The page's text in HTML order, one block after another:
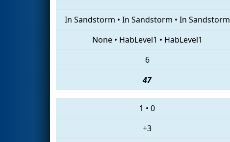
In Sandstorm • In Sandstorm • In Sandstorm
None• HabLevel1 • HabLevel1
6
47
1 • 0
+3